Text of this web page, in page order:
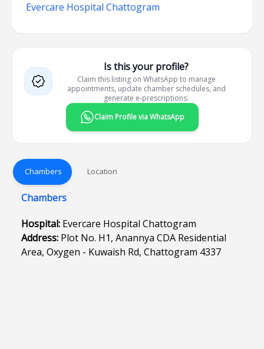
Evercare Hospital Chattogram
Is this your profile?
Claim this listing on WhatsApp to manage
appointments, update chamber schedules, and
generate e-prescriptions.
Claim Profile via WhatsApp
Chambers Location
Chambers
Hospital: Evercare Hospital Chattogram
Address: Plot No. H1, Anannya CDA Residential
Area, Oxygen - Kuwaish Rd, Chattogram 4337